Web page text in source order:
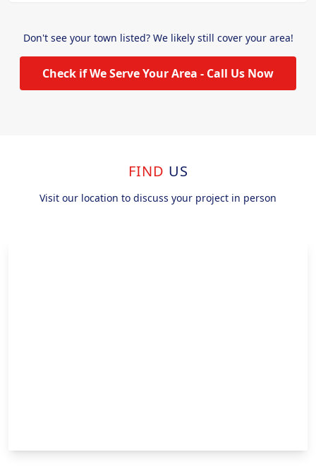
Don't see your town listed? We likely still cover your area!
Check if We Serve Your Area - Call Us Now
FIND US
Visit our location to discuss your project in person